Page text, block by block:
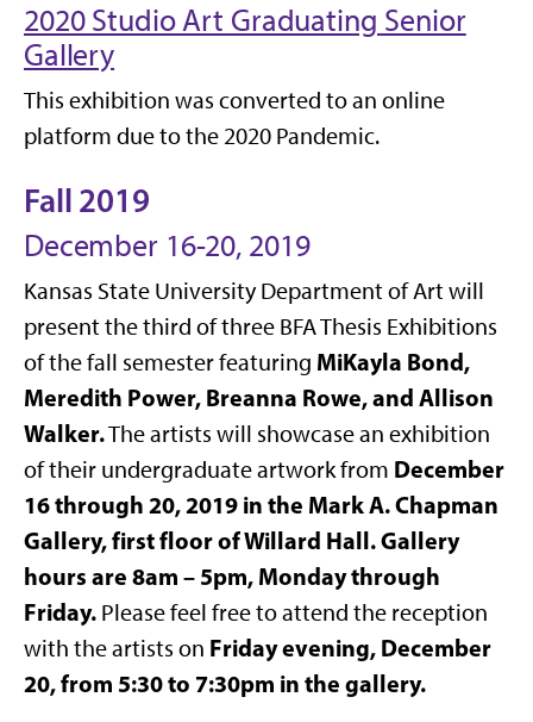
2020 Studio Art Graduating Senior
Gallery
This exhibition was converted to an online
platform due to the 2020 Pandemic.
Fall 2019
December 16-20, 2019
Kansas State University Department of Art will
present the third of three BFA Thesis Exhibitions
of the fall semester featuring MiKayla Bond,
Meredith Power, Breanna Rowe, and Allison
Walker.The artists will showcase an exhibition
of their undergraduate artwork from December
16 through 20, 2019 in the Mark A. Chapman
Gallery, first floor of Willard Hall. Gallery
hours are 8am – 5pm, Monday through
Friday. Please feel free to attend the reception
with the artists on Friday evening, December
20, from 5:30 to 7:30pm in the gallery.